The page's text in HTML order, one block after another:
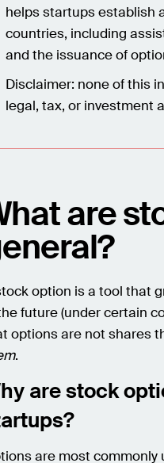
helps startups establish
countries, including
and the issuance of
Disclaimer: none of this
legal, tax, or investment
are
option is a tool that
future (under certain
options are not shares
.
are stock
are most commonly